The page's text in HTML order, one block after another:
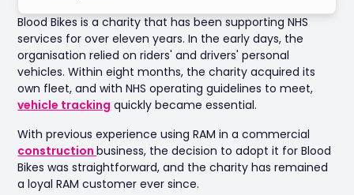
Blood Bikes is a charity that has been supporting NHS
services for over eleven years. In the early days, the
organisation relied on riders' and drivers' personal
vehicles. Within eight months, the charity acquired its
own fleet, and with NHS operating guidelines to meet,
vehicle tracking quickly became essential.
With previous experience using RAM in a commercial
constructionbusiness, the decision to adopt it for Blood
Bikes was straightforward, and the charity has remained
a loyal RAM customer ever since.